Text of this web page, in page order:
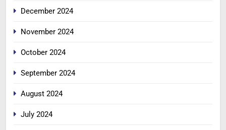
December 2024
November 2024
October 2024
September 2024
August 2024
July 2024